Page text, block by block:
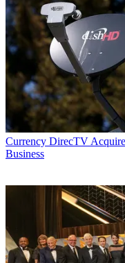
Currency DirecTV
Business